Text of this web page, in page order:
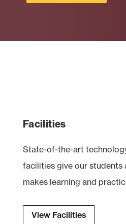
Facilities
State-of-the-art
facilities give our students
makes learning and
View Facilities